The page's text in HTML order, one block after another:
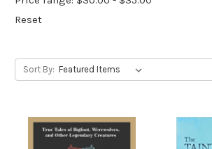
Reset
Sort By: